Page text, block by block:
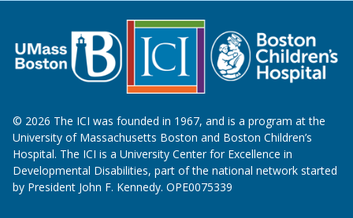
© 2026 The ICI was founded in 1967, and is a program at the
University of Massachusetts Boston and Boston Children’s
Hospital. The ICI is a University Center for Excellence in
Developmental Disabilities, part of the national network started
by President John F. Kennedy. OPE0075339